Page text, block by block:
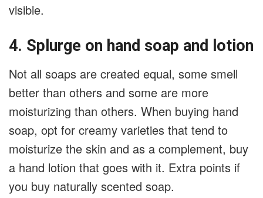
visible.
4. Splurge on hand soap and lotion
Not all soaps are created equal, some smell
better than others and some are more
moisturizing than others. When buying hand
soap, opt for creamy varieties that tend to
moisturize the skin and as a complement, buy
a hand lotion that goes with it. Extra points if
you buy naturally scented soap.